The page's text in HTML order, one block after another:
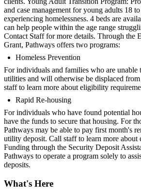
and case management for young adults 18
experiencing homelessness. 4 beds are
can help people within the age range
Contact Staff for more details. Through the
Grant, Pathways offers two programs:
Homeless Prevention
For individuals and families who are unable
utilities and will otherwise be displaced
staff to learn more about eligibility
Rapid Re-housing
For individuals who have found potential
have the funds to secure that housing. For
Pathways may be able to pay first month's
utility deposit. Call staff to learn more about
Funding through the Security Deposit
Pathways to operate a program solely to
deposits.
What's Here